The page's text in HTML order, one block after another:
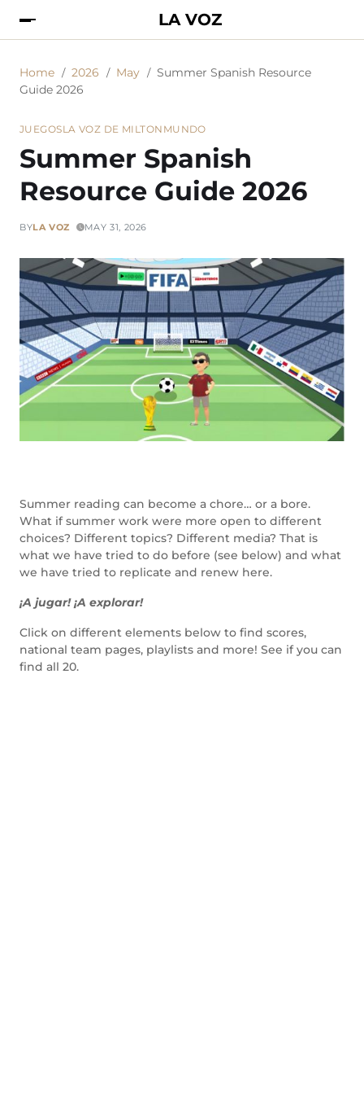
LA VOZ
Home 2026 May
Summer Spanish Resource
Guide 2026
JUEGOSLA VOZ DE MILTON MUNDO
Summer Spanish
Resource Guide 2026
BYLA VOZ MAY 31, 2026
Summer reading can become a chore… or a bore.
What if summer work were more open to different
choices? Different topics? Different media? That is
what we have tried to do before (see below) and what
we have tried to replicate and renew here.
¡A jugar! ¡A explorar!
Click on different elements below to find scores,
national team pages, playlists and more! See if you can
find all 20.